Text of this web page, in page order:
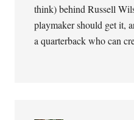
think) behind Russell
playmaker should get it,
a quarterback who can